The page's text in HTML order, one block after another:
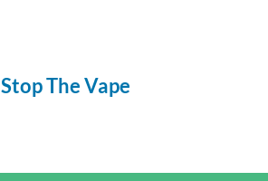
Stop The Vape